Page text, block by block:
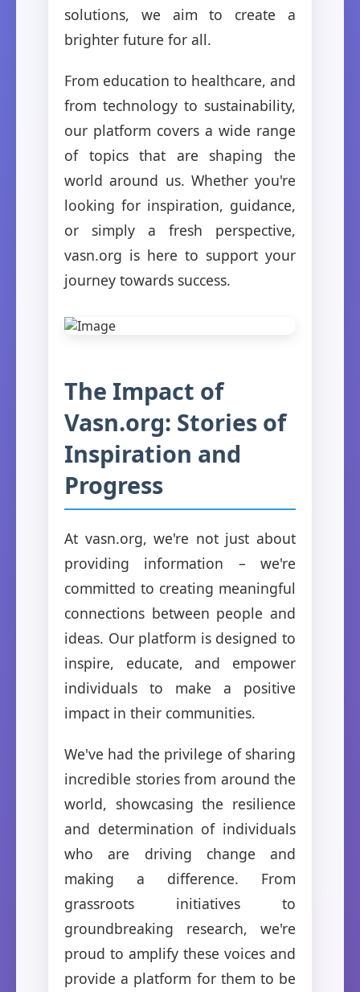
solutions, we aim to create a
brighter future for all.
From education to healthcare, and
from technology to sustainability,
our platform covers a wide range
of topics that are shaping the
world around us. Whether you're
looking for inspiration, guidance,
or simply a fresh perspective,
vasn.org is here to support your
journey towards success.
The Impact of
Vasn.org: Stories of
Inspiration and
Progress
At vasn.org, we're not just about
providing information – we're
committed to creating meaningful
connections between people and
ideas. Our platform is designed to
inspire, educate, and empower
individuals to make a positive
impact in their communities.
We've had the privilege of sharing
incredible stories from around the
world, showcasing the resilience
and determination of individuals
who are driving change and
making a difference. From
grassroots initiatives to
groundbreaking research, we're
proud to amplify these voices and
provide a platform for them to be